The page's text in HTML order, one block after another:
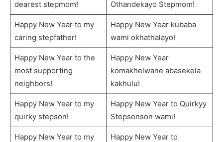
dearest stepmom!
Othandekayo Stepmom!
Happy New Year to my
caring stepfather!
Happy New Year kubaba
wami okhathalayo!
Happy New Year to the
most supporting
neighbors!
Happy New Year
komakhelwane abasekela
kakhulu!
Happy New Year to my
quirky stepson!
Happy New Year to Quirkyy
Stepsonson wami!
Happy New Year to my
Happy New Year to